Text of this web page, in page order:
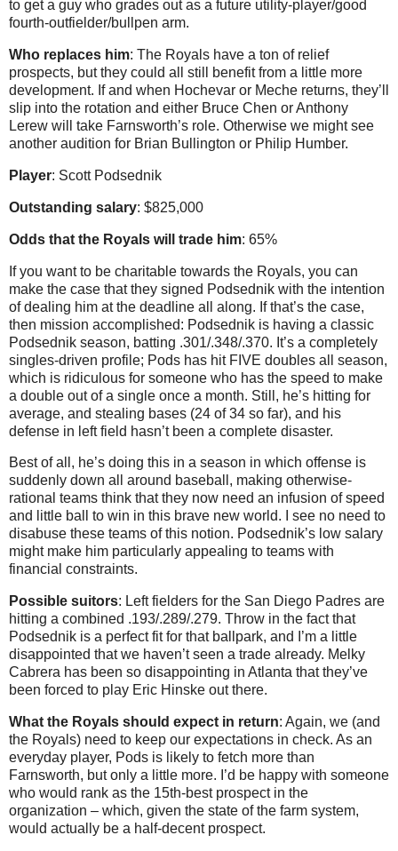
to get a guy who grades out as a future utility-player/good
fourth-outfielder/bullpen arm.
Who replaces him: The Royals have a ton of relief
prospects, but they could all still benefit from a little more
development. If and when Hochevar or Meche returns, they’ll
slip into the rotation and either Bruce Chen or Anthony
Lerew will take Farnsworth’s role. Otherwise we might see
another audition for Brian Bullington or Philip Humber.
Player: Scott Podsednik
Outstanding salary: $825,000
Odds that the Royals will trade him: 65%
If you want to be charitable towards the Royals, you can
make the case that they signed Podsednik with the intention
of dealing him at the deadline all along. If that’s the case,
then mission accomplished: Podsednik is having a classic
Podsednik season, batting .301/.348/.370. It’s a completely
singles-driven profile; Pods has hit FIVE doubles all season,
which is ridiculous for someone who has the speed to make
a double out of a single once a month. Still, he’s hitting for
average, and stealing bases (24 of 34 so far), and his
defense in left field hasn’t been a complete disaster.
Best of all, he’s doing this in a season in which offense is
suddenly down all around baseball, making otherwise-
rational teams think that they now need an infusion of speed
and little ball to win in this brave new world. I see no need to
disabuse these teams of this notion. Podsednik’s low salary
might make him particularly appealing to teams with
financial constraints.
Possible suitors: Left fielders for the San Diego Padres are
hitting a combined .193/.289/.279. Throw in the fact that
Podsednik is a perfect fit for that ballpark, and I’m a little
disappointed that we haven’t seen a trade already. Melky
Cabrera has been so disappointing in Atlanta that they’ve
been forced to play Eric Hinske out there.
What the Royals should expect in return: Again, we (and
the Royals) need to keep our expectations in check. As an
everyday player, Pods is likely to fetch more than
Farnsworth, but only a little more. I’d be happy with someone
who would rank as the 15th-best prospect in the
organization – which, given the state of the farm system,
would actually be a half-decent prospect.